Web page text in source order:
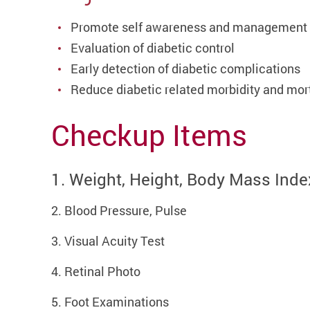
Promote self awareness and management
Evaluation of diabetic control
Early detection of diabetic complications
Reduce diabetic related morbidity and
Checkup Items
1. Weight, Height, Body Mass
2. Blood Pressure, Pulse
3. Visual Acuity Test
4. Retinal Photo
5. Foot Examinations